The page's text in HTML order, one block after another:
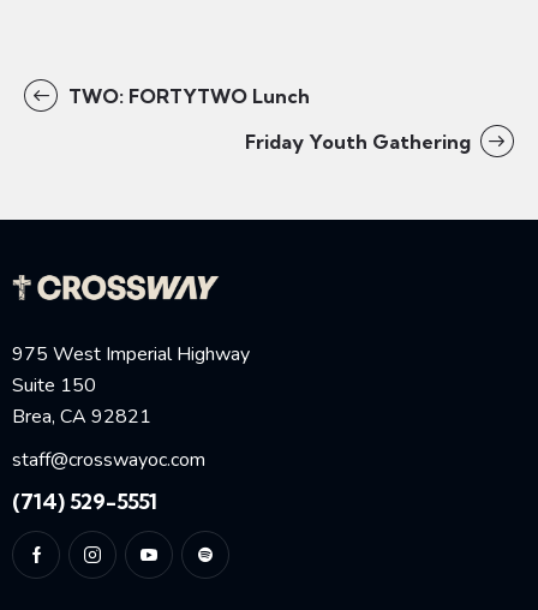
TWO: FORTYTWO Lunch
Friday Youth Gathering
975 West Imperial Highway
Suite 150
Brea, CA 92821
staff@crosswayoc.com
(714) 529-5551